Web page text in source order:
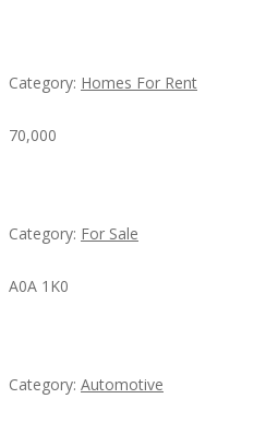
Category: Homes For Rent
70,000
Category: For Sale
A0A 1K0
Category: Automotive